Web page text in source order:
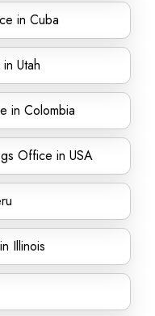
in Cuba
Utah
in Colombia
Office in USA
Illinois